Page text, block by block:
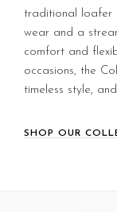
traditional loafer
wear and a
comfort and
occasions, the
timeless style,
SHOP OUR